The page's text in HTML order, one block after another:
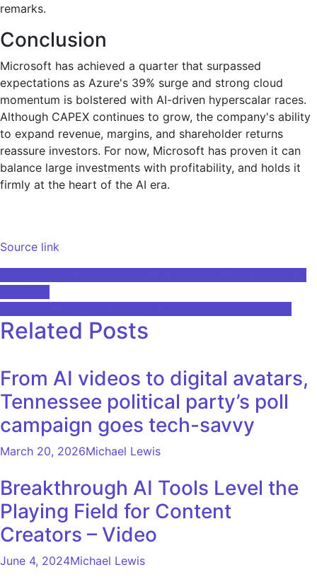
remarks.
Conclusion
Microsoft has achieved a quarter that surpassed
expectations as Azure's 39% surge and strong cloud
momentum is bolstered with AI-driven hyperscalar races.
Although CAPEX continues to grow, the company's ability
to expand revenue, margins, and shareholder returns
reassure investors. For now, Microsoft has proven it can
balance large investments with profitability, and holds it
firmly at the heart of the AI era.
Source link
Post
navigation
Related Posts
From AI videos to digital avatars,
Tennessee political party’s poll
campaign goes tech-savvy
March 20, 2026Michael Lewis
Breakthrough AI Tools Level the
Playing Field for Content
Creators – Video
June 4, 2024Michael Lewis